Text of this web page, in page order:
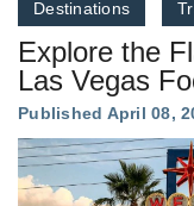
Destinations
Explore the
Las Vegas
Published April 08,